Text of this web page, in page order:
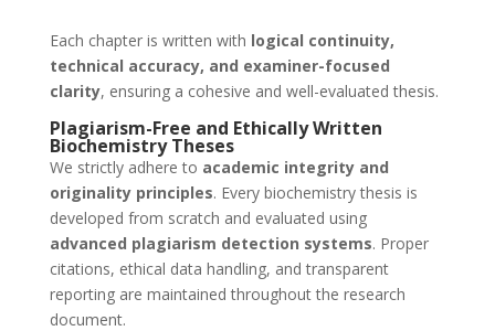
Each chapter is written with logical continuity,
technical accuracy, and examiner-focused
clarity, ensuring a cohesive and well-evaluated thesis.
Plagiarism-Free and Ethically Written
Biochemistry Theses
We strictly adhere to academic integrity and
originality principles. Every biochemistry thesis is
developed from scratch and evaluated using
advanced plagiarism detection systems. Proper
citations, ethical data handling, and transparent
reporting are maintained throughout the research
document.